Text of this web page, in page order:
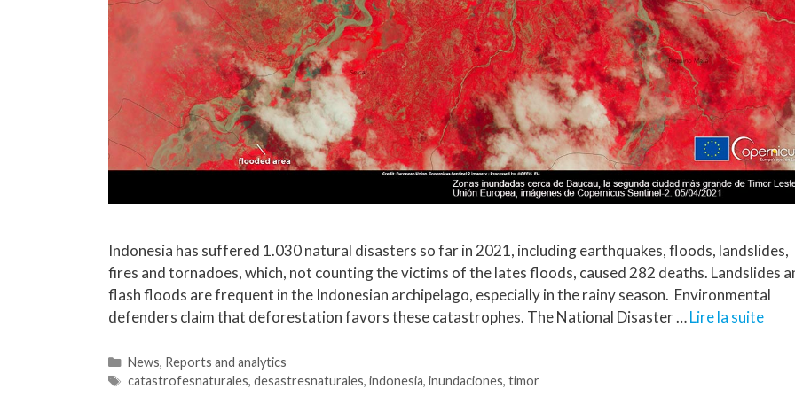
Indonesia has suffered 1.030 natural disasters so far in 2021, including earthquakes, floods, landslides,
fires and tornadoes, which, not counting the victims of the lates floods, caused 282 deaths. Landslides
flash floods are frequent in the Indonesian archipelago, especially in the rainy season. Environmental
defenders claim that deforestation favors these catastrophes. The National Disaster …Lire la suite
News, Reports and analytics
catastrofesnaturales, desastresnaturales, indonesia, inundaciones, timor